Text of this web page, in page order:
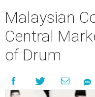
Malaysian
Central
of Drum